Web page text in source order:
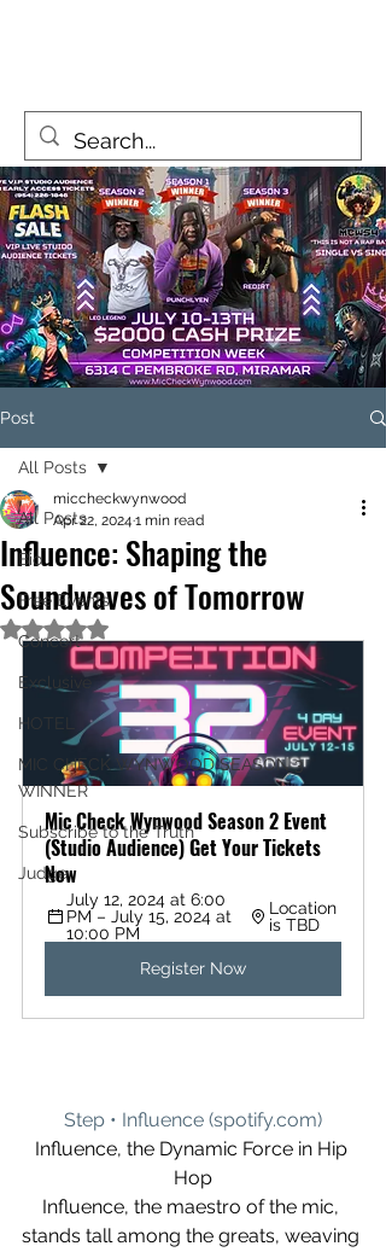
Post
All Posts
Bio
Free Events
Concert
Exclusive
HOTEL
MIC CHECK WYNWOOD SEASON 3
WINNER
Subscribe to the Truth
Judge
All Posts
Influence: Shaping the
Soundwaves of Tomorrow
miccheckwynwood
Apr 22, 2024 1 min read
Rated NaN out of 5 stars.
Mic Check Wynwood Season 2 Event
(Studio Audience) Get Your Tickets
Now
July 12, 2024 at 6:00
PM – July 15, 2024 at
10:00 PM
Location
is TBD
Register Now
Step • Influence (spotify.com)
Influence, the Dynamic Force in Hip
Hop
Influence, the maestro of the mic,
stands tall among the greats, weaving